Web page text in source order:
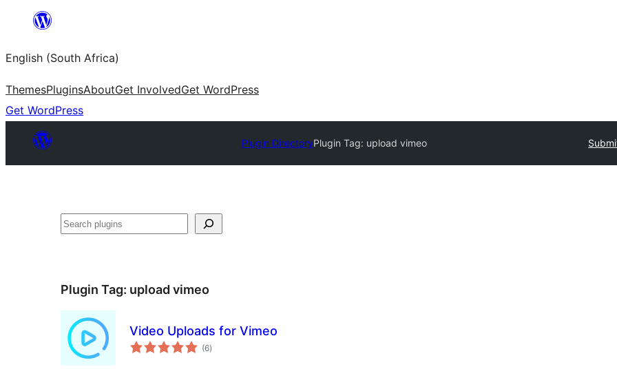
content
English (South Africa)
ThemesPluginsAboutGet InvolvedGet WordPress
Get WordPress
Plugin DirectoryPlugin Tag: upload vimeo
Search
Plugin Tag: upload vimeo
Video Uploads for Vimeo
(6total
ratings
)